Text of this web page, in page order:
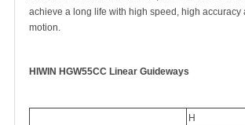
achieve a long life with high speed, high accuracy
motion.
HIWIN HGW55CC Linear Guideways
H